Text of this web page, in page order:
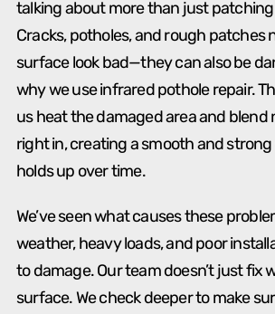
talking about more than just
Cracks, potholes, and rough patches
surface look bad—they can also be
why we use infrared pothole repair.
us heat the damaged area and blend
right in, creating a smooth and
holds up over time.
We’ve seen what causes these
weather, heavy loads, and poor
to damage. Our team doesn’t just fix
surface. We check deeper to make